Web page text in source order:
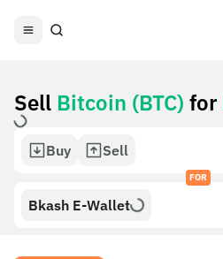
Sell Bitcoin (BTC) for
Buy Sell
FOR
Bkash E-Wallet